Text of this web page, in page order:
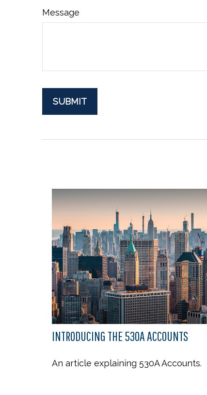
Message
INTRODUCING THE 530A ACCOUNTS
An article explaining 530A Accounts.